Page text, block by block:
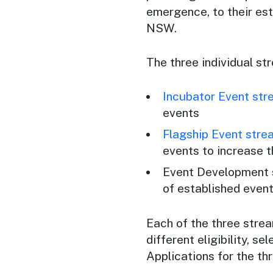
emergence, to their
NSW.
The three individual
Incubator Event
events
Flagship Event
events to increase
Event
of established
Each of the three
different eligibility,
Applications for the